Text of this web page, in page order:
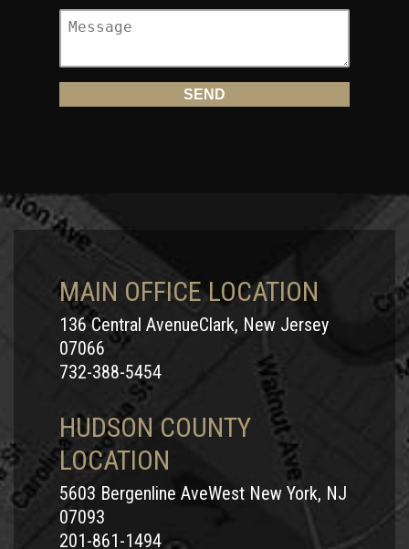
MAIN OFFICE LOCATION
136 Central AvenueClark, New Jersey
07066
732-388-5454
HUDSON COUNTY
LOCATION
5603 Bergenline AveWest New York, NJ
07093
201-861-1494